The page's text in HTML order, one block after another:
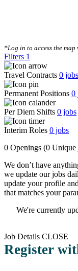
*Log in to access the
Filters 1
Travel Contracts 0 jobs
Permanent Positions 0
Per Diem Shifts 0 jobs
Interim Roles 0 jobs
0 Openings (0 Unique
We don’t have
we update our jobs
update your profile
that matches your
We're currently
Job Details CLOSE
Register